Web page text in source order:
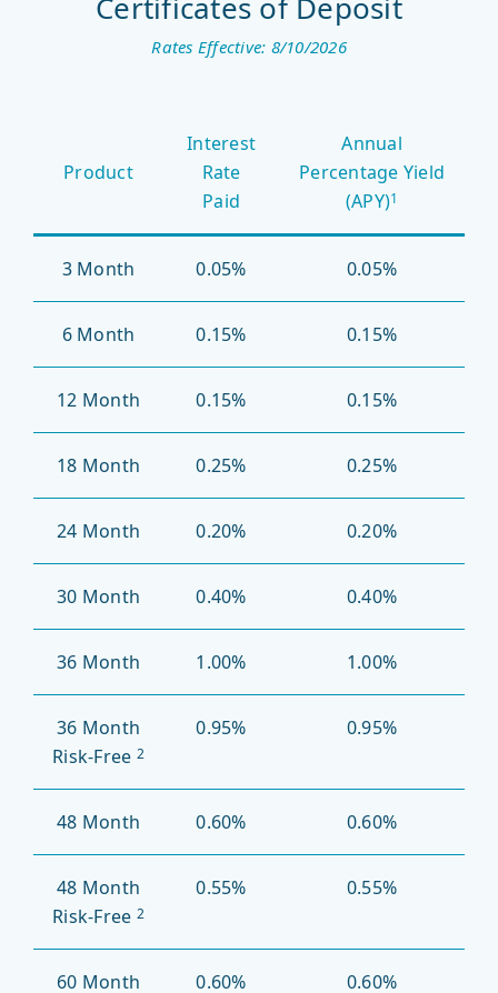
Rates Effective: 8/10/2026
Deposit
Product
Interest
Rate
Paid
Annual
Percentage Yield
(APY)1
3 Month 0.05% 0.05%
6 Month 0.15% 0.15%
12 Month 0.15% 0.15%
18 Month 0.25% 0.25%
24 Month 0.20% 0.20%
30 Month 0.40% 0.40%
36 Month 1.00% 1.00%
36 Month
Risk-Free 2
0.95% 0.95%
48 Month 0.60% 0.60%
48 Month
Risk-Free 2
0.55% 0.55%
60 Month 0.60% 0.60%